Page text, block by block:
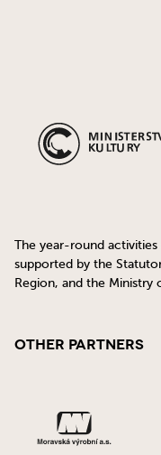
The year-round
supported by the
Region, and the
Other Partners